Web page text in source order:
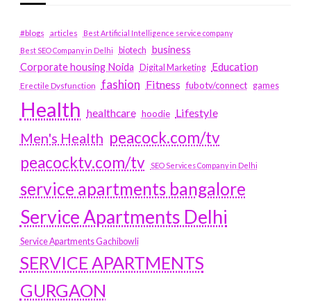
#blogs articles
Best Artificial Intelligence service company
Best SEO Company in Delhi
biotech business
Corporate housing Noida
Digital Marketing Education
Erectile Dysfunction fashion Fitness fubotv/connect games
Health healthcare hoodie Lifestyle
Men's Health peacock.com/tv
peacocktv.com/tv
SEO Services Company in Delhi
service apartments bangalore
Service Apartments Delhi
Service Apartments Gachibowli
SERVICE APARTMENTS
GURGAON